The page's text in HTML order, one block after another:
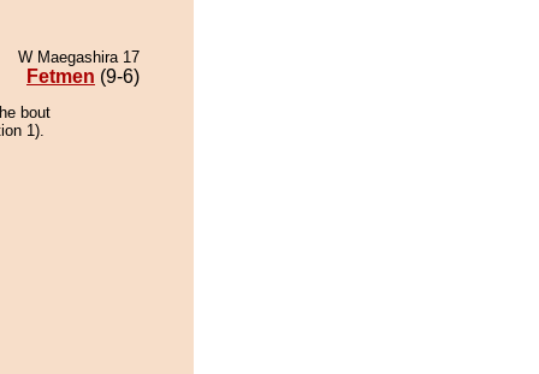
W Maegashira 17
Fetmen (9-6)
bout
1).